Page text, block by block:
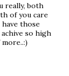
really, both
of you care
those
so high